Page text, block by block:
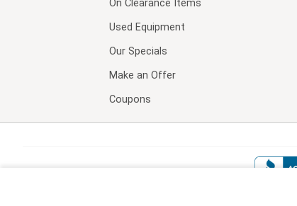
On Clearance Items
Used Equipment
Our Specials
Make an Offer
Coupons